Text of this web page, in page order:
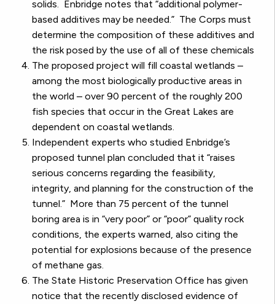
solids. Enbridge notes that “additional polymer-
based additives may be needed.” The Corps must
determine the composition of these additives and
the risk posed by the use of all of these chemicals
The proposed project will fill coastal wetlands –
among the most biologically productive areas in
the world – over 90 percent of the roughly 200
fish species that occur in the Great Lakes are
dependent on coastal wetlands.
Independent experts who studied Enbridge’s
proposed tunnel plan concluded that it “raises
serious concerns regarding the feasibility,
integrity, and planning for the construction of the
tunnel.” More than 75 percent of the tunnel
boring area is in “very poor” or “poor” quality rock
conditions, the experts warned, also citing the
potential for explosions because of the presence
of methane gas.
The State Historic Preservation Office has given
notice that the recently disclosed evidence of